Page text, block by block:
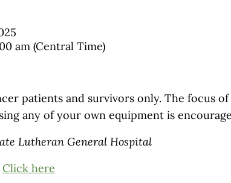
am (Central Time)
patients and survivors only. The focus
any of your own equipment is
Lutheran General Hospital
Click here